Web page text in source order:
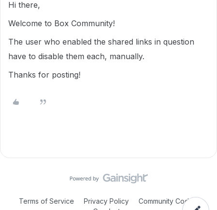
Hi there,
Welcome to Box Community!
The user who enabled the shared links in question
have to disable them each, manually.
Thanks for posting!
Terms of Service Privacy Policy
Community Code of